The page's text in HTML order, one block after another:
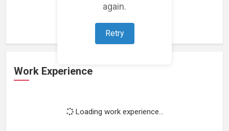
again.
Retry
Loading featured projects...
Work Experience
Loading work experience...